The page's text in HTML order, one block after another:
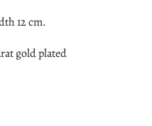
12 cm.
gold plated